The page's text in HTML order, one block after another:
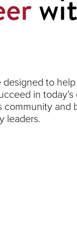
to
in
leaders.